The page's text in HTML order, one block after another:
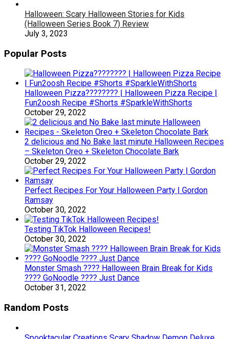
Halloween: Scary Halloween Stories for Kids
(Halloween Series Book 7) Review
July 3, 2023
Popular Posts
Halloween Pizza???????? | Halloween Pizza Recipe |
Fun2oosh Recipe #Shorts #SparkleWithShorts
October 29, 2022
2 delicious and No Bake last minute Halloween Recipes
– Skeleton Oreo + Skeleton Chocolate Bark
October 29, 2022
Perfect Recipes For Your Halloween Party | Gordon
Ramsay
October 30, 2022
Testing TikTok Halloween Recipes!
October 30, 2022
Monster Smash ???? Halloween Brain Break for Kids
???? GoNoodle ???? Just Dance
October 31, 2022
Random Posts